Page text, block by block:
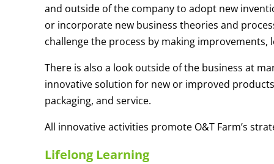
and outside of the company to adopt new
or incorporate new business theories and
challenge the process by making
There is also a look outside of the business at
innovative solution for new or improved
packaging, and service.
All innovative activities promote O&T Farm’s
Lifelong Learning